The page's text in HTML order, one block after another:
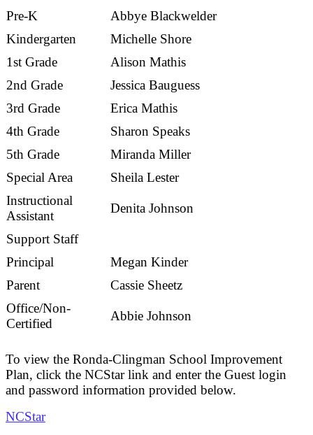
Pre-K
Abbye Blackwelder
Kindergarten
Michelle Shore
1st Grade
Alison Mathis
2nd Grade
Jessica Bauguess
3rd Grade
Erica Mathis
4th Grade
Sharon Speaks
5th Grade
Miranda Miller
Special Area
Sheila Lester
Instructional
Assistant
Denita Johnson
Support Staff
Principal
Megan Kinder
Parent
Cassie Sheetz
Office/Non-
Certified
Abbie Johnson
To view the Ronda-Clingman School Improvement
Plan, click the NCStar link and enter the Guest login
and password information provided below.
NCStar